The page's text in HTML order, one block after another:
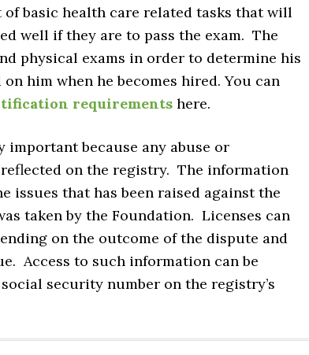
basic health care related tasks that will
well if they are to pass the exam. The
physical exams in order to determine his
him when he becomes hired. You can
requirements here.
because any abuse or
on the registry. The information
issues that has been raised against the
taken by the Foundation. Licenses can
on the outcome of the dispute and
Access to such information can be
security number on the registry’s